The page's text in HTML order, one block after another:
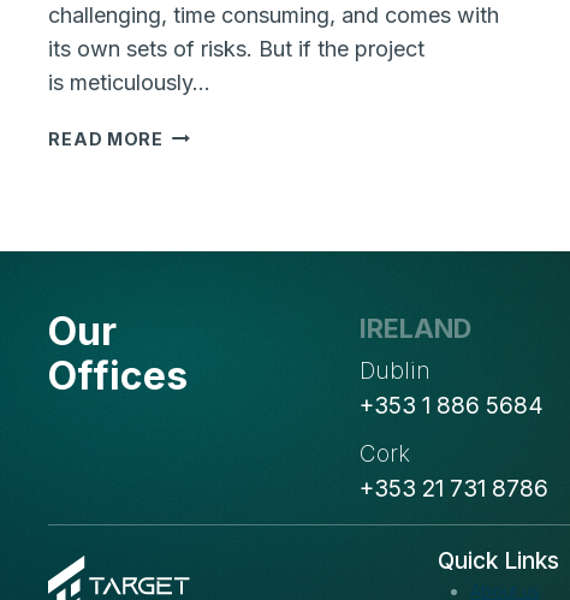
challenging, time consuming, and comes with
its own sets of risks. But if the project
is meticulously…
READ MORE WHY
YOUR
Our
Offices
IRELAND
Dublin
+353 1 886 5684
Cork
+353 21 731 8786
Quick Links
About us